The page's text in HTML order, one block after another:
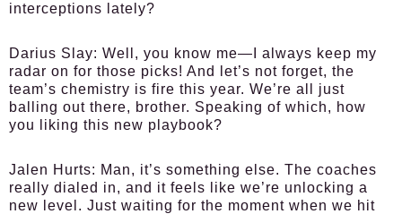
interceptions lately?
Darius Slay: Well, you know me—I always keep my
radar on for those picks! And let’s not forget, the
team’s chemistry is fire this year. We’re all just
balling out there, brother. Speaking of which, how
you liking this new playbook?
Jalen Hurts: Man, it’s something else. The coaches
really dialed in, and it feels like we’re unlocking a
new level. Just waiting for the moment when we hit